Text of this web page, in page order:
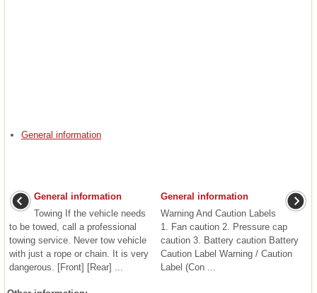
General information
General information
Towing If the vehicle needs
to be towed, call a professional
towing service. Never tow vehicle
with just a rope or chain. It is very
dangerous. [Front] [Rear] ...
General information
Warning And Caution Labels
1. Fan caution 2. Pressure cap
caution 3. Battery caution Battery
Caution Label Warning / Caution
Label (Con ...